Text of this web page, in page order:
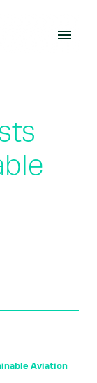
Aviation